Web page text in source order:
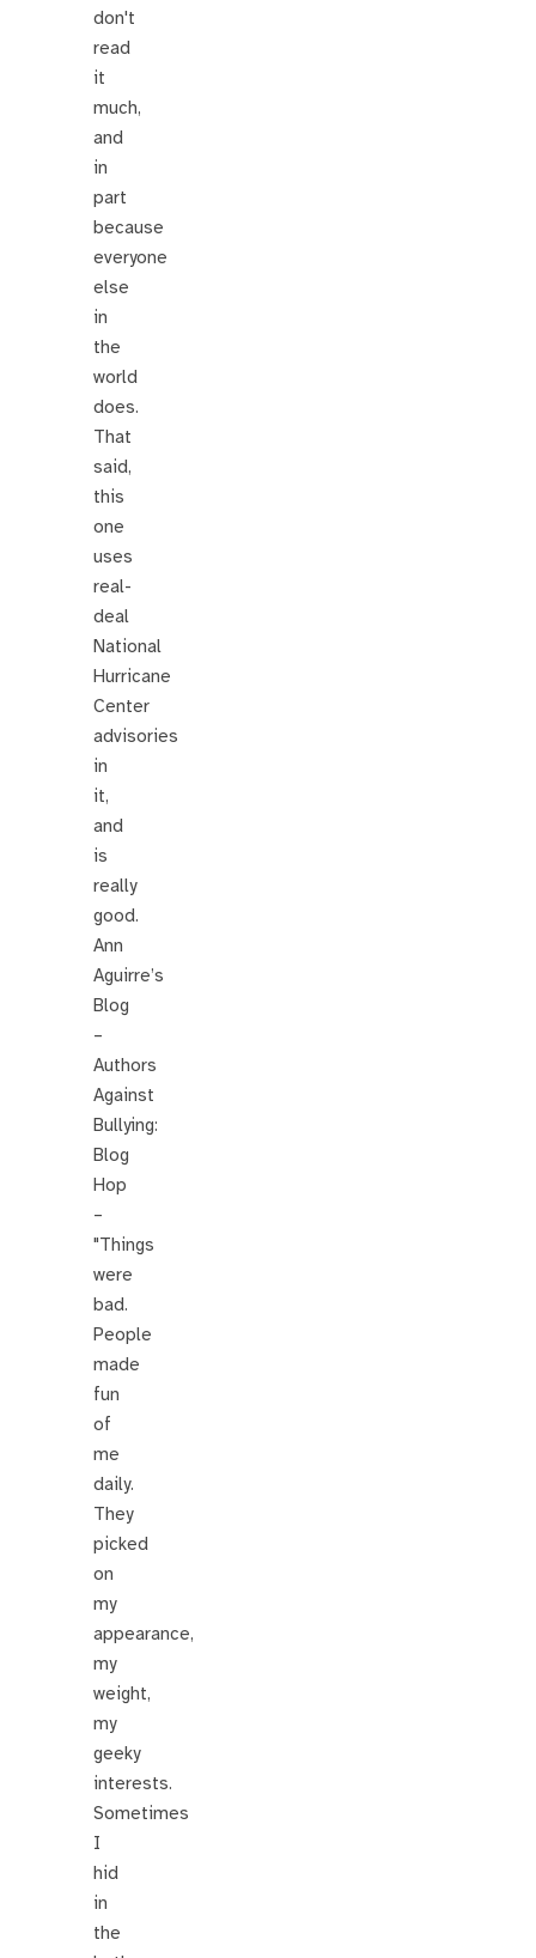
don't
read
it
much,
and
in
part
because
everyone
else
in
the
world
does.
That
said,
this
one
uses
real-
deal
National
Hurricane
Center
advisories
in
it,
and
is
really
good.
Ann
Aguirre’s
Blog
–
Authors
Against
Bullying:
Blog
Hop
–
"Things
were
bad.
People
made
fun
of
me
daily.
They
picked
on
my
appearance,
my
weight,
my
geeky
interests.
Sometimes
I
hid
in
the